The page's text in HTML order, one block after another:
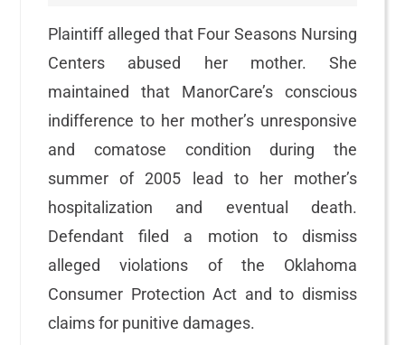
Plaintiff alleged that Four Seasons Nursing
Centers abused her mother. She
maintained that ManorCare’s conscious
indifference to her mother’s unresponsive
and comatose condition during the
summer of 2005 lead to her mother’s
hospitalization and eventual death.
Defendant filed a motion to dismiss
alleged violations of the Oklahoma
Consumer Protection Act and to dismiss
claims for punitive damages.